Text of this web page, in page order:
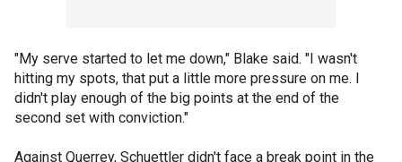
"My serve started to let me down," Blake said. "I wasn't
hitting my spots, that put a little more pressure on me. I
didn't play enough of the big points at the end of the
second set with conviction."
Against Querrey, Schuettler didn't face a break point in the